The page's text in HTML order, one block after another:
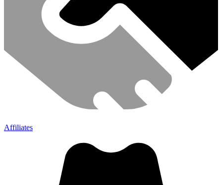
Affiliates